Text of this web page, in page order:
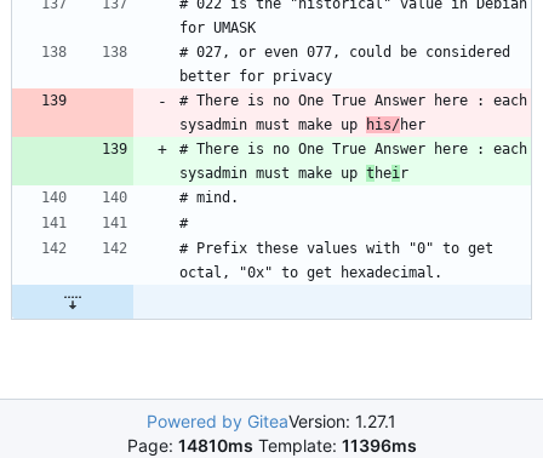
# 027, or even 077, could be considered
# There is no One True Answer here : each
sysadmin must make up
his/
# There is no One True Answer here : each
sysadmin must make up t hei
# Prefix these values with "0" to get
Powered by GiteaVersion: 1.27.1
Page: 14810ms Template: 11396ms